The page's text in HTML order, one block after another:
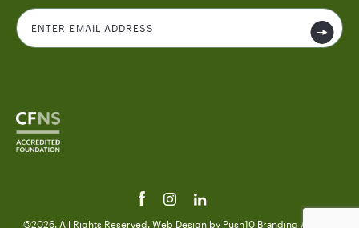
©2026. All Rights Reserved. Web Design by Push10 Branding Agency.